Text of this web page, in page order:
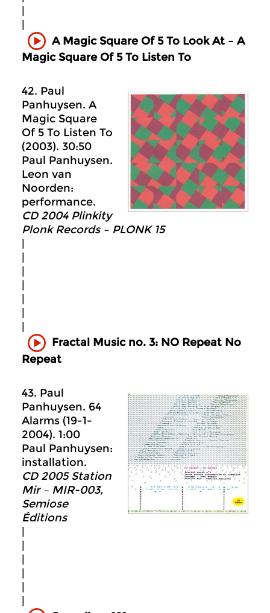
A Magic Square Of 5 To Look At – A
Magic Square Of 5 To Listen To
42. Paul
Panhuysen. A
Magic Square
Of 5 To Listen To
(2003). 30:50
Paul Panhuysen.
Leon van
Noorden:
performance.
CD 2004 Plinkity
Plonk Records ‎– PLONK 15
Fractal Music no. 3: NO Repeat No
Repeat
43. Paul
Panhuysen. 64
Alarms (19-1-
2004). 1:00
Paul Panhuysen:
installation.
CD 2005 Station
Mir – MIR-003,
Semiose
Éditions
|
|
|
|
|
|